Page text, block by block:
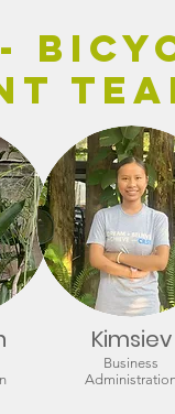
Kimsiev
Business